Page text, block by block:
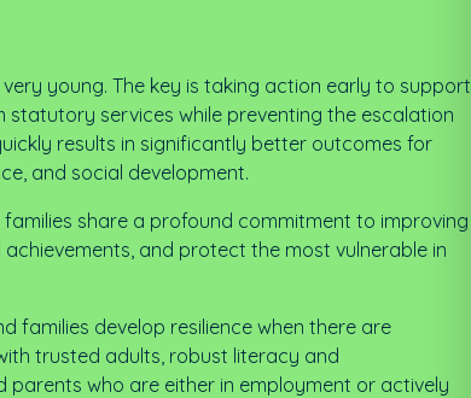
young. The key is taking action early to support
services while preventing the escalation
results in significantly better outcomes for
and social development.
share a profound commitment to improving
and protect the most vulnerable in
families develop resilience when there are
trusted adults, robust literacy and
who are either in employment or actively